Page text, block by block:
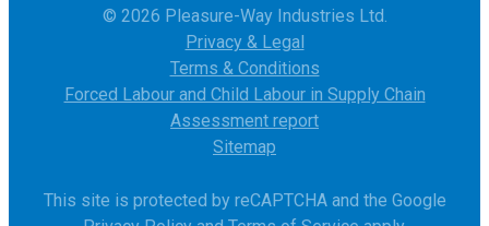
© 2026 Pleasure-Way Industries Ltd.
Privacy & Legal
Terms & Conditions
Forced Labour and Child Labour in Supply Chain
Assessment report
Sitemap
This site is protected by reCAPTCHA and the Google